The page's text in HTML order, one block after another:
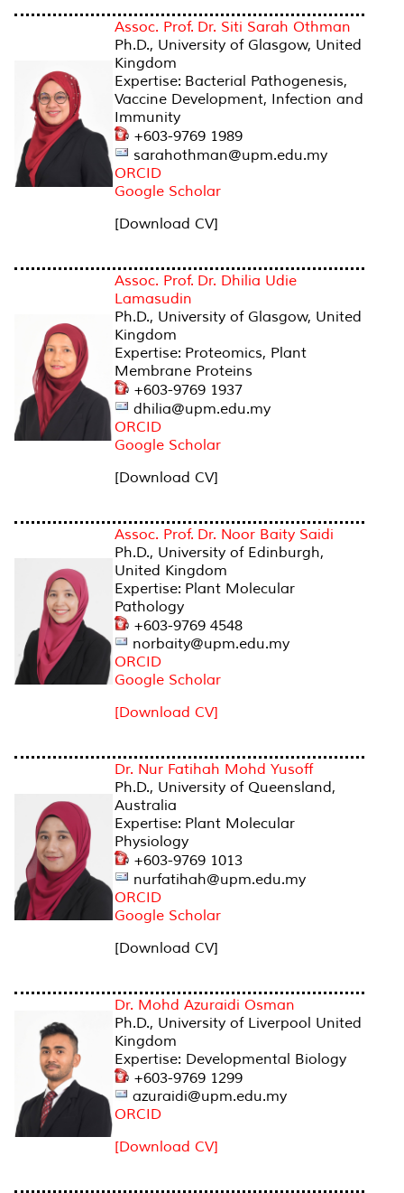
Assoc. Prof. Dr. Siti Sarah Othman
Ph.D., University of Glasgow, United
Kingdom
Expertise: Bacterial Pathogenesis,
Vaccine Development, Infection and
Immunity
+603-9769 1989
sarahothman@upm.edu.my
ORCID
Google Scholar
[Download CV]
Assoc. Prof. Dr. Dhilia Udie
Lamasudin
Ph.D., University of Glasgow, United
Kingdom
Expertise: Proteomics, Plant
Membrane Proteins
+603-9769 1937
dhilia@upm.edu.my
ORCID
Google Scholar
[Download CV]
Assoc. Prof. Dr. Noor Baity Saidi
Ph.D., University of Edinburgh,
United Kingdom
Expertise: Plant Molecular
Pathology
+603-9769 4548
norbaity@upm.edu.my
ORCID
Google Scholar
[Download CV]
Dr. Nur Fatihah Mohd Yusoff
Ph.D., University of Queensland,
Australia
Expertise: Plant Molecular
Physiology
+603-9769 1013
nurfatihah@upm.edu.my
ORCID
Google Scholar
[Download CV]
Dr. Mohd Azuraidi Osman
Ph.D., University of Liverpool United
Kingdom
Expertise: Developmental Biology
+603-9769 1299
azuraidi@upm.edu.my
ORCID
[Download CV]